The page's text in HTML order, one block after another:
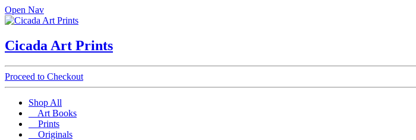
Open Nav
Cicada Art Prints
Proceed to Checkout
Shop All
Art Books
Prints
Originals